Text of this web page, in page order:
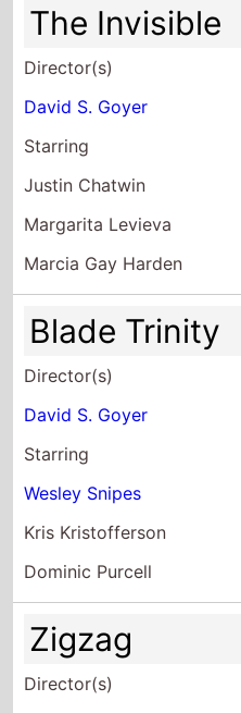
The Invisible
Director(s)
David S. Goyer
Starring
Justin Chatwin
Margarita Levieva
Marcia Gay Harden
Blade Trinity
Director(s)
David S. Goyer
Starring
Wesley Snipes
Kris Kristofferson
Dominic Purcell
Zigzag
Director(s)